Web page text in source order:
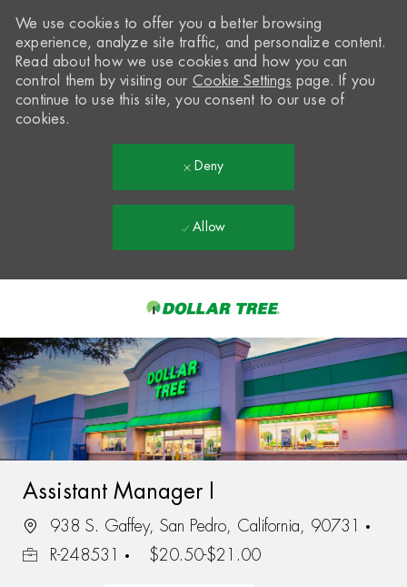
-
We use cookies to offer you a better browsing
experience, analyze site traffic, and personalize content.
Read about how we use cookies and how you can
control them by visiting our Cookie Settings page. If you
continue to use this site, you consent to our use of
cookies.
Deny
Allow
Assistant Manager I
938 S. Gaffey, San Pedro, California, 90731
R-248531
$20.50-$21.00